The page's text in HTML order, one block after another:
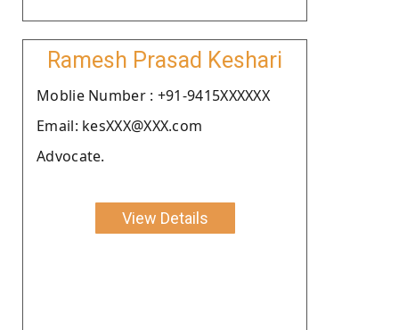
Ramesh Prasad Keshari
Moblie Number : +91-9415XXXXXX
Email: kesXXX@XXX.com
Advocate.
View Details